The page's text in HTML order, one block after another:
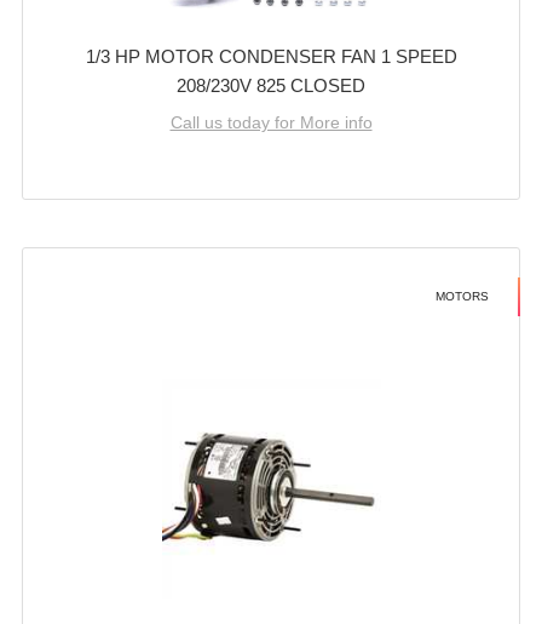
1/3 HP MOTOR CONDENSER FAN 1 SPEED
208/230V 825 CLOSED
Call us today for More info
MOTORS